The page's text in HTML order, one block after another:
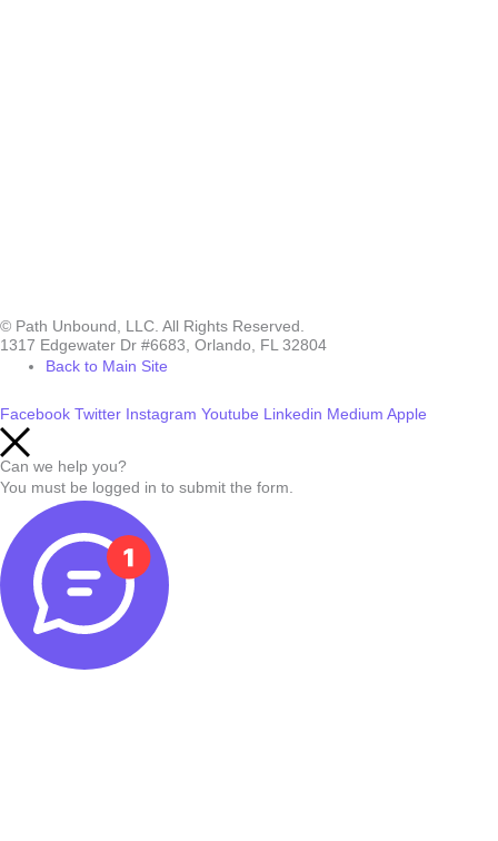
© Path Unbound, LLC. All Rights Reserved.
1317 Edgewater Dr #6683, Orlando, FL 32804
Back to Main Site
Facebook Twitter Instagram Youtube Linkedin Medium Apple
Can we help you?
You must be logged in to submit the form.